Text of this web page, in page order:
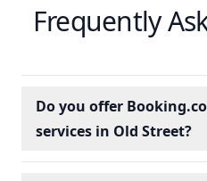
Frequently
Do you offer
services in Old Street?